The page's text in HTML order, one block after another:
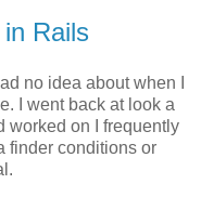
Rails
no idea about when I
I went back at look a
worked on I frequently
finder conditions or